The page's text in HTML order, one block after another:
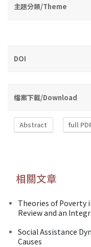
主題分類/Theme
DOI
檔案下載/Download
Abstract full
相關文章
Theories of Poverty
Review and an
Social Assistance
Causes